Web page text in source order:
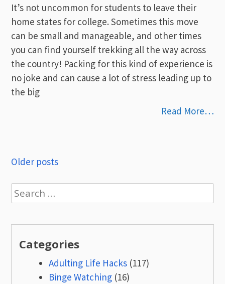
It’s not uncommon for students to leave their
home states for college. Sometimes this move
can be small and manageable, and other times
you can find yourself trekking all the way across
the country! Packing for this kind of experience is
no joke and can cause a lot of stress leading up to
the big
Read More…
Posts
navigation
Older posts
Search
for:
Categories
Adulting Life Hacks (117)
Binge Watching (16)